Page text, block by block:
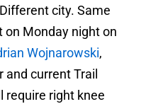
city. Same
on Monday night on
Wojnarowski,
current Trail
require right knee